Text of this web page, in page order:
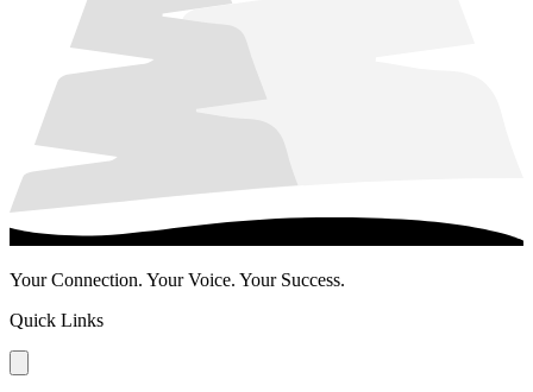
Your Connection. Your Voice. Your Success.
Quick Links